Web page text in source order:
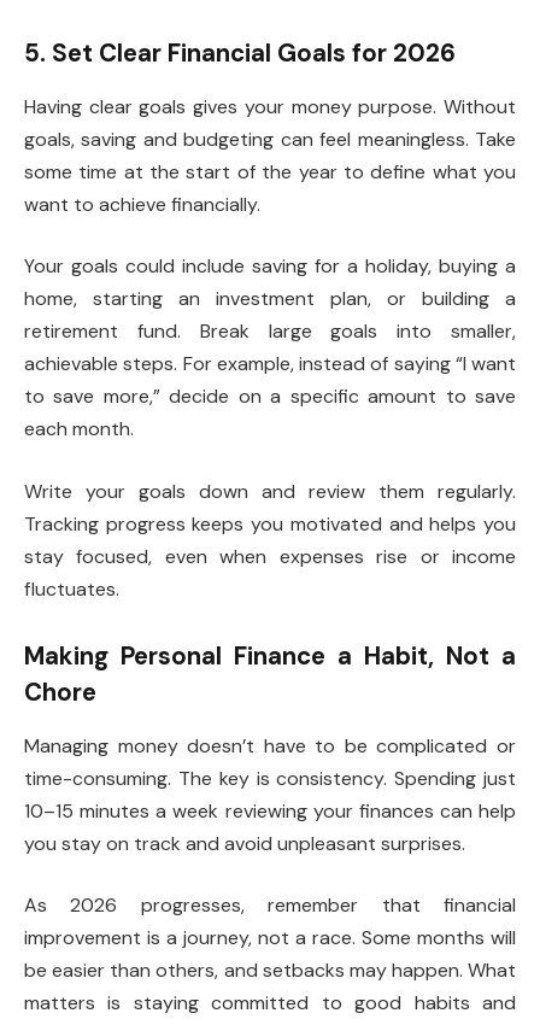
5. Set Clear Financial Goals for 2026
Having clear goals gives your money purpose. Without
goals, saving and budgeting can feel meaningless. Take
some time at the start of the year to define what you
want to achieve financially.
Your goals could include saving for a holiday, buying a
home, starting an investment plan, or building a
retirement fund. Break large goals into smaller,
achievable steps. For example, instead of saying “I want
to save more,” decide on a specific amount to save
each month.
Write your goals down and review them regularly.
Tracking progress keeps you motivated and helps you
stay focused, even when expenses rise or income
fluctuates.
Making Personal Finance a Habit, Not a
Chore
Managing money doesn’t have to be complicated or
time-consuming. The key is consistency. Spending just
10–15 minutes a week reviewing your finances can help
you stay on track and avoid unpleasant surprises.
As 2026 progresses, remember that financial
improvement is a journey, not a race. Some months will
be easier than others, and setbacks may happen. What
matters is staying committed to good habits and